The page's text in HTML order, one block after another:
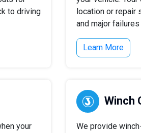
to driving
location or repair
and major
Learn More
your
Winch
We provide